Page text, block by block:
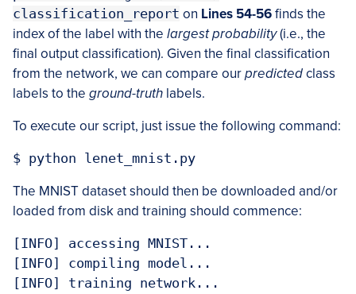
classification_report on Lines 54-56finds the
index of the label with the largest probability(i.e., the
final output classification). Given the final classification
from the network, we can compare ourpredictedclass
labels to the ground-truth labels.
To execute our script, just issue the following command:
$ python lenet_mnist.py
The MNIST dataset should then be downloaded and/or
loaded from disk and training should commence:
[INFO] accessing MNIST...
[INFO] compiling model...
[INFO] training network...